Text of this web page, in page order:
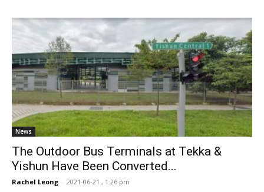
News
The Outdoor Bus Terminals at Tekka &
Yishun Have Been Converted...
Rachel Leong - 2021-06-21 , 1:26 pm